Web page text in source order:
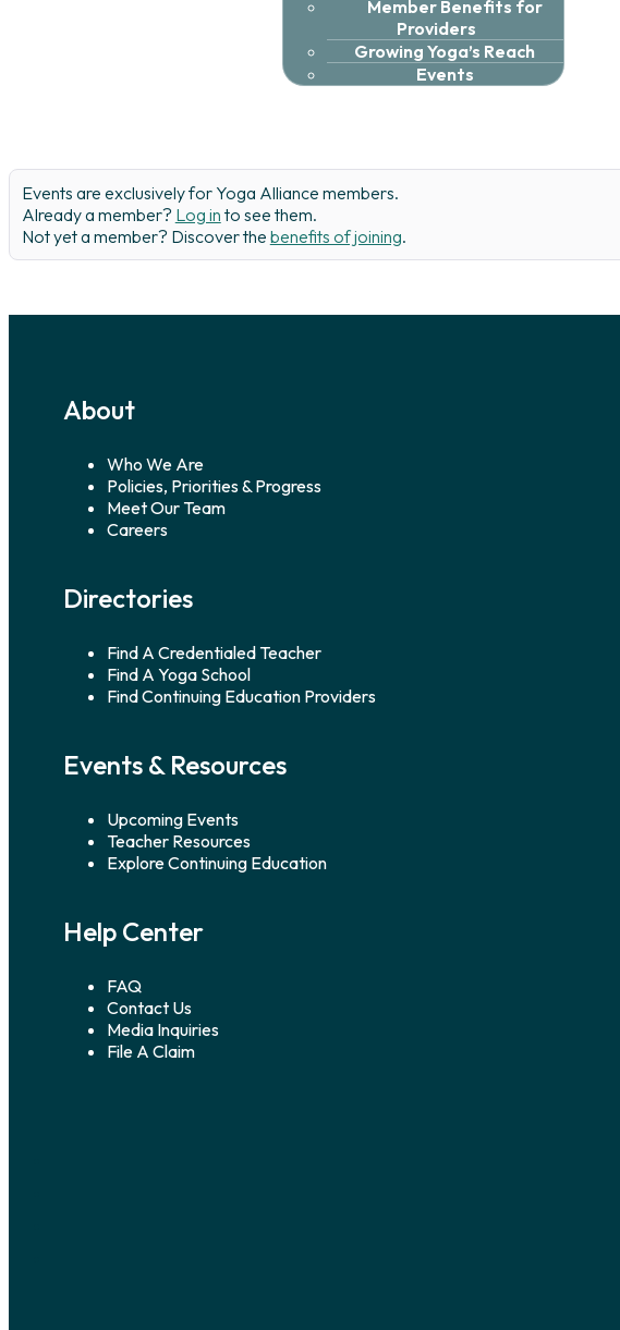
Member Benefits for
Providers
Growing Yoga’s Reach
Events
Events are exclusively for Yoga Alliance members.
Already a member? Log in to see them.
Not yet a member? Discover the benefits of joining.
About
Who We Are
Policies, Priorities & Progress
Meet Our Team
Careers
Directories
Find A Credentialed Teacher
Find A Yoga School
Find Continuing Education Providers
Events & Resources
Upcoming Events
Teacher Resources
Explore Continuing Education
Help Center
FAQ
Contact Us
Media Inquiries
File A Claim